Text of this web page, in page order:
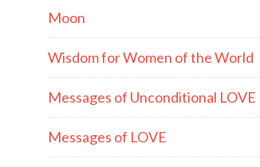
Moon
Wisdom for Women of the World
Messages of Unconditional LOVE
Messages of LOVE